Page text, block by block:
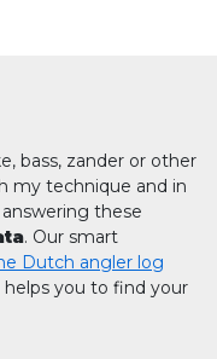
bass, zander or other
my technique and in
these
. Our smart
Dutch angler log
you to find your